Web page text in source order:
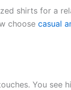
shirts for a
choose casual
You see